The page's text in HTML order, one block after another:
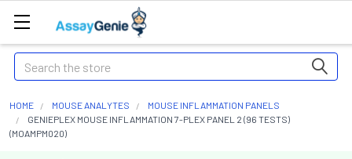
Search
HOME MOUSE ANALYTES
MOUSE INFLAMMATION PANELS
GENIEPLEX MOUSE INFLAMMATION 7-PLEX PANEL 2 (96 TESTS)
(MOAMPM020)